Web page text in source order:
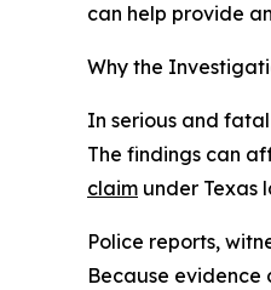
can help provide
Why the
In serious and
The findings can
claim under Texas
Police reports,
Because